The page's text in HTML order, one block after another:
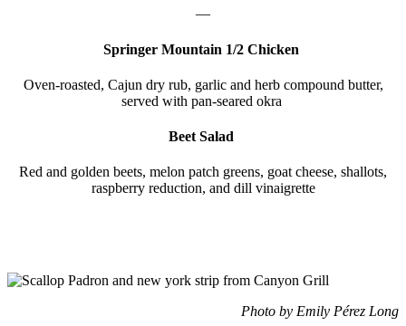
—
Springer Mountain 1/2 Chicken
Oven-roasted, Cajun dry rub, garlic and herb compound butter,
served with pan-seared okra
Beet Salad
Red and golden beets, melon patch greens, goat cheese, shallots,
raspberry reduction, and dill vinaigrette
Photo by Emily Pérez Long